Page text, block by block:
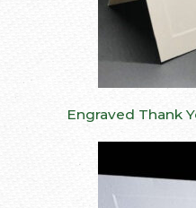
Engraved Thank